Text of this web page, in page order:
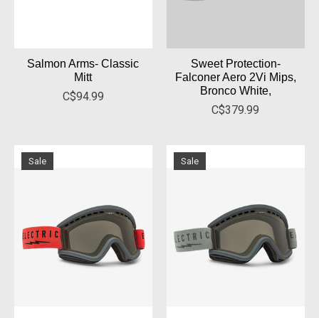
Salmon Arms- Classic
Mitt
C$94.99
Sweet Protection-
Falconer Aero 2Vi Mips,
Bronco White,
C$379.99
Sale Sale